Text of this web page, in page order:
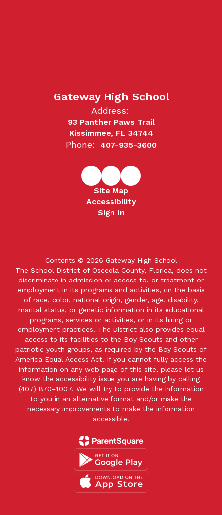
Gateway High School
Address:
93 Panther Paws Trail
Kissimmee, FL 34744
Phone: 407-935-3600
Site Map
Accessibility
Sign In
Contents © 2026 Gateway High School
The School District of Osceola County, Florida, does not
discriminate in admission or access to, or treatment or
employment in its programs and activities, on the basis
of race, color, national origin, gender, age, disability,
marital status, or genetic information in its educational
programs, services or activities, or in its hiring or
employment practices. The District also provides equal
access to its facilities to the Boy Scouts and other
patriotic youth groups, as required by the Boy Scouts of
America Equal Access Act. If you cannot fully access the
information on any web page of this site, please let us
know the accessibility issue you are having by calling
(407) 870-4007. We will try to provide the information
to you in an alternative format and/or make the
necessary improvements to make the information
accessible.